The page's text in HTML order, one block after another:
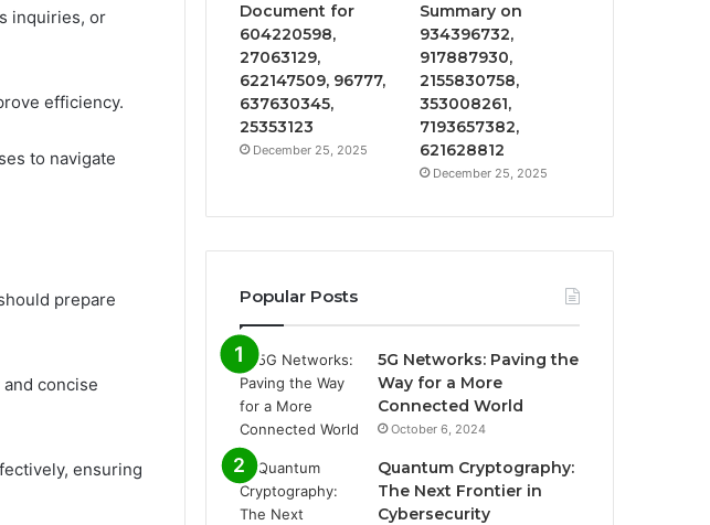
inquiries, or
efficiency.
to navigate
prepare
concise
ensuring
Document for
604220598,
27063129,
622147509, 96777,
637630345,
25353123
December 25, 2025
Summary on
934396732,
917887930,
2155830758,
353008261,
7193657382,
621628812
December 25, 2025
Popular Posts
5G Networks: Paving the
Way for a More
Connected World
October 6, 2024
Quantum Cryptography:
The Next Frontier in
Cybersecurity